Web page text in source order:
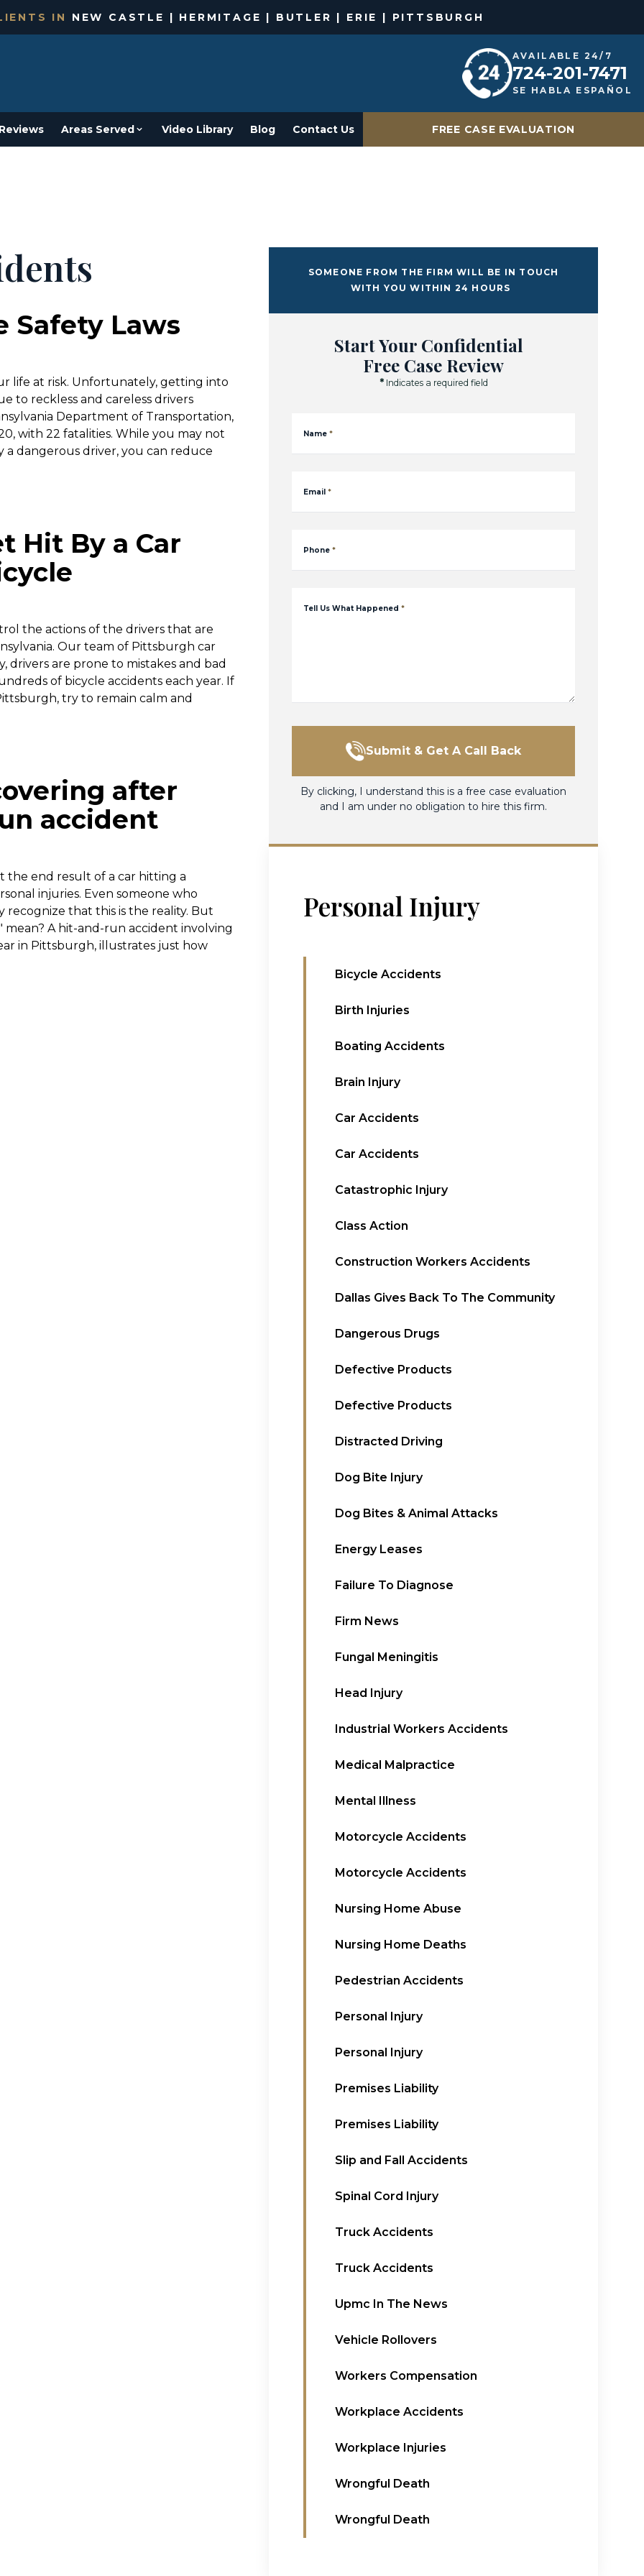
IN NEW CASTLE | HERMITAGE | BUTLER | ERIE | PITTSBURGH
AVAILABLE 24/7
724-201-7471
SE HABLA ESPAÑOL
Reviews Areas Served Video Library Blog Contact Us FREE CASE EVALUATION
Safety Laws
life at risk. Unfortunately, getting into
to reckless and careless drivers
Department of Transportation,
with 22 fatalities. While you may not
a dangerous driver, you can reduce
Hit By a Car
the actions of the drivers that are
Our team of Pittsburgh car
are prone to mistakes and bad
of bicycle accidents each year. If
try to remain calm and
after
accident
the end result of a car hitting a
injuries. Even someone who
that this is the reality. But
A hit-and-run accident involving
in Pittsburgh, illustrates just how
SOMEONE FROM THE FIRM WILL BE IN TOUCH
WITH YOU WITHIN 24 HOURS
Start Your Confidential
Free Case Review
* Indicates a required field
Name *
Email *
Phone *
Tell Us What Happened *
Submit & Get A Call Back
By clicking, I understand this is a free case evaluation
and I am under no obligation to hire this firm.
Personal Injury
Bicycle Accidents
Birth Injuries
Boating Accidents
Brain Injury
Car Accidents
Car Accidents
Catastrophic Injury
Class Action
Construction Workers Accidents
Dallas Gives Back To The Community
Dangerous Drugs
Defective Products
Defective Products
Distracted Driving
Dog Bite Injury
Dog Bites & Animal Attacks
Energy Leases
Failure To Diagnose
Firm News
Fungal Meningitis
Head Injury
Industrial Workers Accidents
Medical Malpractice
Mental Illness
Motorcycle Accidents
Motorcycle Accidents
Nursing Home Abuse
Nursing Home Deaths
Pedestrian Accidents
Personal Injury
Personal Injury
Premises Liability
Premises Liability
Slip and Fall Accidents
Spinal Cord Injury
Truck Accidents
Truck Accidents
Upmc In The News
Vehicle Rollovers
Workers Compensation
Workplace Accidents
Workplace Injuries
Wrongful Death
Wrongful Death